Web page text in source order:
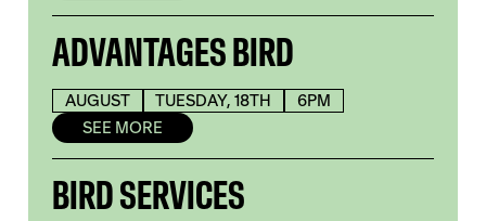
ADVANTAGES BIRD
AUGUST TUESDAY, 18TH
6PM
SEE MORE
BIRD SERVICES